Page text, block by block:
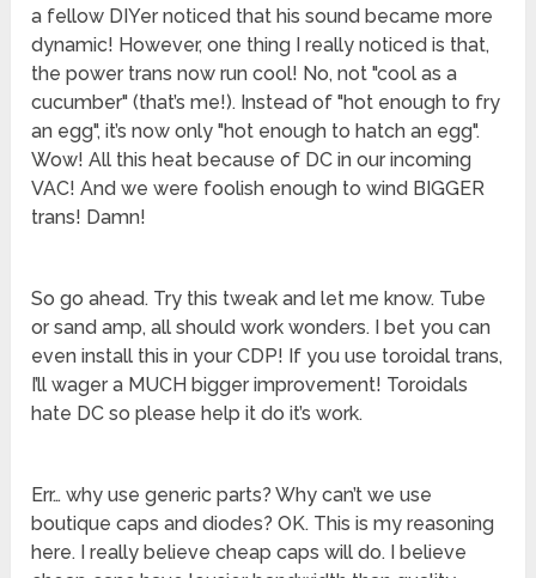
a fellow DIYer noticed that his sound became more
dynamic! However, one thing I really noticed is that,
the power trans now run cool! No, not "cool as a
cucumber" (that’s me!). Instead of "hot enough to fry
an egg", it’s now only "hot enough to hatch an egg".
Wow! All this heat because of DC in our incoming
VAC! And we were foolish enough to wind BIGGER
trans! Damn!
So go ahead. Try this tweak and let me know. Tube
or sand amp, all should work wonders. I bet you can
even install this in your CDP! If you use toroidal trans,
I’ll wager a MUCH bigger improvement! Toroidals
hate DC so please help it do it’s work.
Err… why use generic parts? Why can’t we use
boutique caps and diodes? OK. This is my reasoning
here. I really believe cheap caps will do. I believe